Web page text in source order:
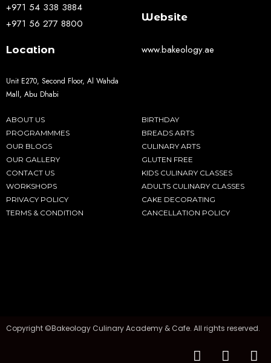
+971 54 338 3884
+971 56 277 8800
Location
Unit E270, Second Floor, Al Wahda
Mall, Abu Dhabi
Website
www.bakeology.ae
ABOUT US
PROGRAMMMES
OUR BLOGS
OUR GALLERY
CONTACT US
WORKSHOPS
PRIVACY POLICY
TERMS & CONDITION
BIRTHDAY
BREADS ARTS
CULINARY ARTS
GLUTEN FREE
KIDS CULINARY CLASSES
ADULTS CULINARY CLASSES
CAKE DECORATING
CANCELLATION POLICY
Copyright ©Bakeology Culinary Academy & Cafe. All rights reserved.
F I T